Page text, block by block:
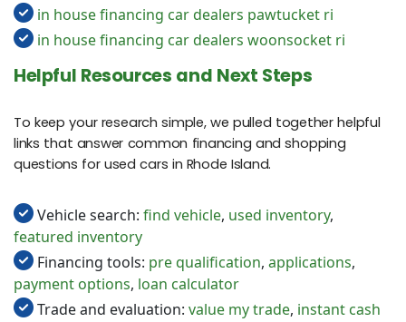
in house financing car dealers pawtucket ri
in house financing car dealers woonsocket ri
Helpful Resources and Next Steps
To keep your research simple, we pulled together helpful
links that answer common financing and shopping
questions for used cars in Rhode Island.
Vehicle search: find vehicle, used inventory,
featured inventory
Financing tools: pre qualification, applications,
payment options, loan calculator
Trade and evaluation: value my trade, instant cash